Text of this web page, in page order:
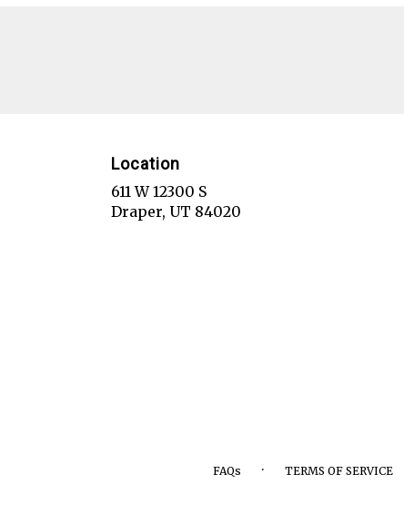
Location
611 W 12300 S
Draper, UT 84020
FAQs · TERMS OF SERVICE